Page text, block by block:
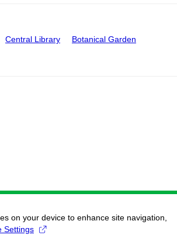
Central Library Botanical Garden
on your device to enhance site navigation,
Settings